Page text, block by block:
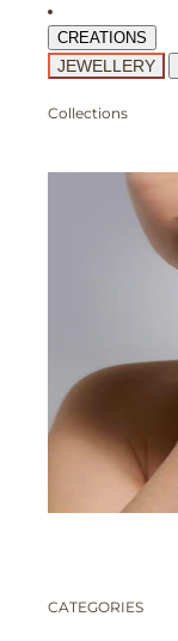
CREATIONS
JEWELLERY
Collections
CATEGORIES